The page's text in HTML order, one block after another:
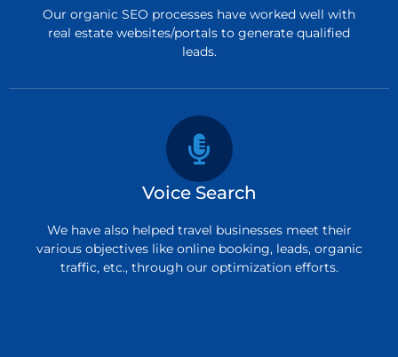
Our organic SEO processes have worked well with
real estate websites/portals to generate qualified
leads.
Voice Search
We have also helped travel businesses meet their
various objectives like online booking, leads, organic
traffic, etc., through our optimization efforts.